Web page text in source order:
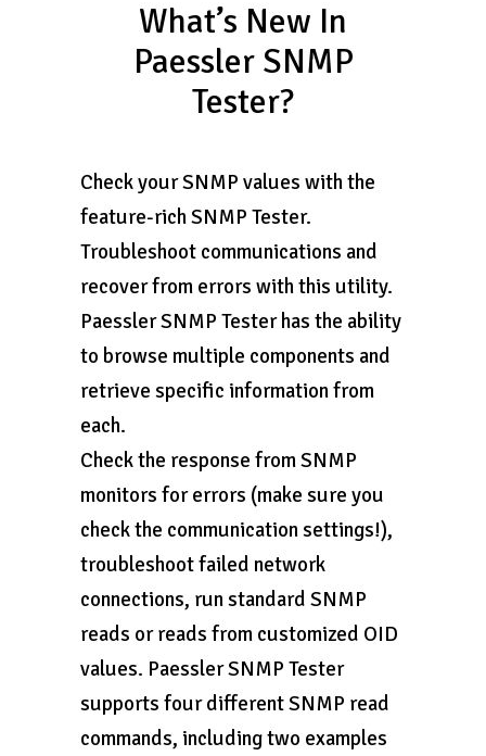
What’s New In
Paessler SNMP
Tester?
Check your SNMP values with the
feature-rich SNMP Tester.
Troubleshoot communications and
recover from errors with this utility.
Paessler SNMP Tester has the ability
to browse multiple components and
retrieve specific information from
each.
Check the response from SNMP
monitors for errors (make sure you
check the communication settings!),
troubleshoot failed network
connections, run standard SNMP
reads or reads from customized OID
values. Paessler SNMP Tester
supports four different SNMP read
commands, including two examples